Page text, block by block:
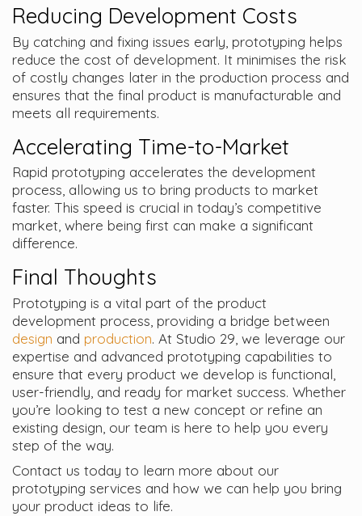
Reducing Development Costs
By catching and fixing issues early, prototyping helps
reduce the cost of development. It minimises the risk
of costly changes later in the production process and
ensures that the final product is manufacturable and
meets all requirements.
Accelerating Time-to-Market
Rapid prototyping accelerates the development
process, allowing us to bring products to market
faster. This speed is crucial in today’s competitive
market, where being first can make a significant
difference.
Final Thoughts
Prototyping is a vital part of the product
development process, providing a bridge between
design and production. At Studio 29, we leverage our
expertise and advanced prototyping capabilities to
ensure that every product we develop is functional,
user-friendly, and ready for market success. Whether
you’re looking to test a new concept or refine an
existing design, our team is here to help you every
step of the way.
Contact us today to learn more about our
prototyping services and how we can help you bring
your product ideas to life.